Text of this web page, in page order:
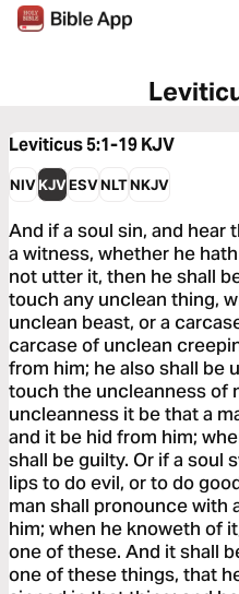
Leviticus 5:1-19KJV
NIVKJVESVNLTNKJV
And if a soul sin, and hear
a witness, whether he
not utter it, then he shall
touch any unclean thing,
unclean beast, or a
carcase of unclean
from him; he also shall be
touch the uncleanness of
uncleanness it be that a
and it be hid from him;
shall be guilty. Or if a soul
lips to do evil, or to do
man shall pronounce with
him; when he knoweth of
one of these. And it shall
one of these things, that